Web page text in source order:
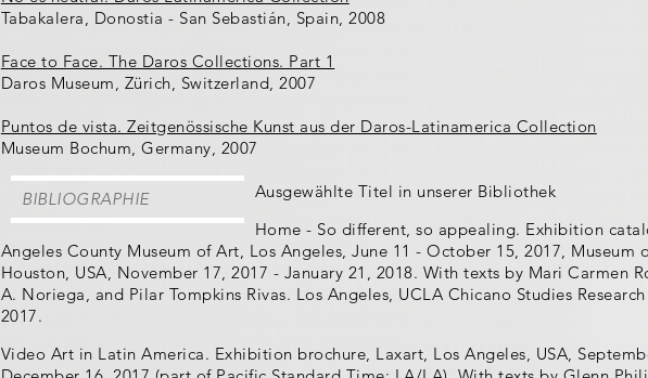
Tabakalera, Donostia - San Sebastián, Spain, 2008
Face to Face. The Daros Collections. Part 1
Daros Museum, Zürich, Switzerland, 2007
Puntos de vista. Zeitgenössische Kunst aus der Daros-Latinamerica Collection
Museum Bochum, Germany, 2007
BIBLIOGRAPHIE
Ausgewählte Titel in unserer Bibliothek
Home - So different, so appealing. Exhibition
Angeles County Museum of Art, Los Angeles, June 11 - October 15, 2017, Museum
Houston, USA, November 17, 2017 - January 21, 2018. With texts by Mari Carmen
A. Noriega, and Pilar Tompkins Rivas. Los Angeles, UCLA Chicano Studies Research
2017.
Video Art in Latin America. Exhibition brochure, Laxart, Los Angeles, USA,